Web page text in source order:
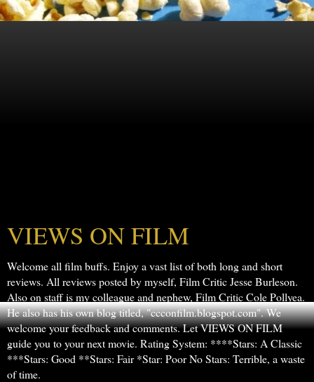
VIEWS ON FILM
Welcome all film buffs. Enjoy a vast list of both long and short
reviews. All reviews posted by myself, Film Critic Jesse Burleson.
Also on staff is my colleague and nephew, Film Critic Cole Pollyea.
He also has his own blog titled, "ccconfilm.blogspot.com". We
welcome your feedback and comments. Let VIEWS ON FILM
guide you to your next movie. Rating System: ****Stars: A Classic
***Stars: Good **Stars: Fair *Star: Poor No Stars: Terrible, a waste
of time.